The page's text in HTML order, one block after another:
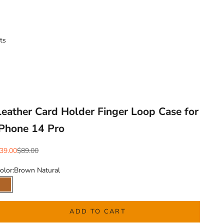
Card Holder Finger Loop Case for
14 Pro
price
Regular price
$89.00
Brown Natural
Brown Natural
ADD TO CART